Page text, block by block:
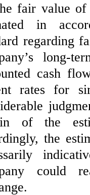
fair value of
in
regarding
long-
cash
rates for
of the
the
could